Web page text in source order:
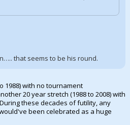
that seems to be his round.
1988) with no tournament
20 year stretch (1988 to 2008) with
these decades of futility, any
been celebrated as a huge